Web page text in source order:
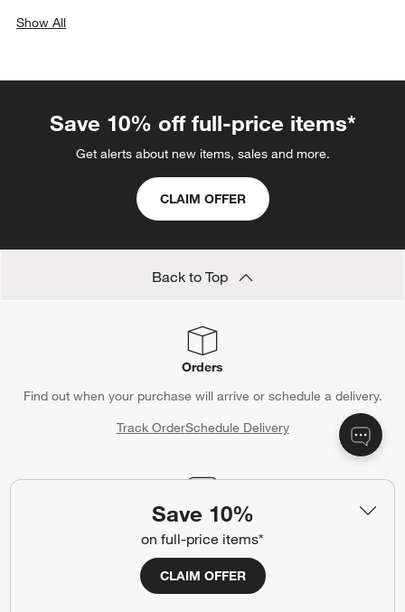
Save 10%
on full-price items*
CLAIM OFFER
Show All
Save 10% off full-price items*
Get alerts about new items, sales and more.
CLAIM OFFER
Back to Top
Orders
Find out when your purchase will arrive or schedule a delivery.
Track OrderSchedule Delivery
Contact Us & Store Locator
Questions? Text us: (312) 779-1979
Chat With UsFind a Store